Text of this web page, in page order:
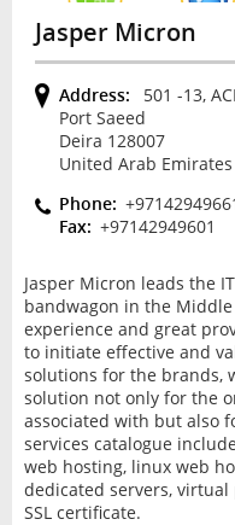
Jasper Micron
Address:
501 -13,
Port Saeed
Deira 128007
United Arab Emirates
Phone:
Fax: +97142949601
Jasper Micron leads the
bandwagon in the
experience and great
to initiate effective and
solutions for the brands,
solution not only for the
associated with but also
services catalogue
web hosting, linux web
dedicated servers, virtual
SSL certificate.